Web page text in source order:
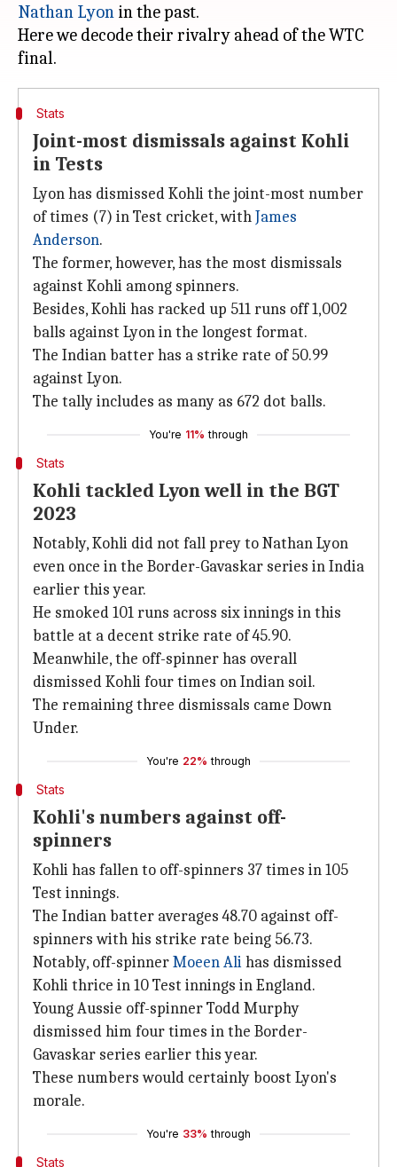
Nathan Lyon in the past.
Here we decode their rivalry ahead of the WTC
Stats
Joint-most dismissals against Kohli
in Tests
Lyon has dismissed Kohli the joint-most number
of times (7) in Test cricket, withJames
Anderson.
The former, however, has the most dismissals
against Kohli among spinners.
Besides, Kohli has racked up 511 runs off 1,002
balls against Lyon in the longest format.
The Indian batter has a strike rate of 50.99
against Lyon.
The tally includes as many as 672 dot balls.
You're 11% through
Stats
Kohli tackled Lyon well in the BGT
2023
Notably, Kohli did not fall prey to Nathan Lyon
even once in the Border-Gavaskar series in India
earlier this year.
He smoked 101 runs across six innings in this
battle at a decent strike rate of 45.90.
Meanwhile, the off-spinner has overall
dismissed Kohli four times on Indian soil.
The remaining three dismissals came Down
Under.
You're 22% through
Stats
Kohli's numbers against off-
spinners
Kohli has fallen to off-spinners 37 times in 105
Test innings.
The Indian batter averages 48.70 against off-
spinners with his strike rate being 56.73.
Notably, off-spinnerMoeen Alihas dismissed
Kohli thrice in 10 Test innings in England.
Young Aussie off-spinner Todd Murphy
dismissed him four times in the Border-
Gavaskar series earlier this year.
These numbers would certainly boost Lyon's
morale.
You're 33% through
Stats